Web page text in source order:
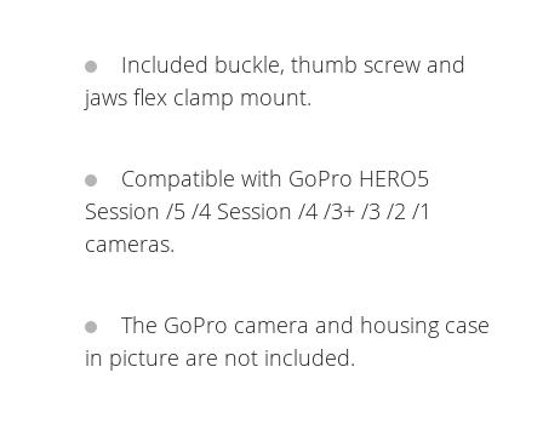
Included buckle, thumb screw and
jaws flex clamp mount.
Compatible with GoPro HERO5
Session /5 /4 Session /4 /3+ /3 /2 /1
cameras.
The GoPro camera and housing case
in picture are not included.